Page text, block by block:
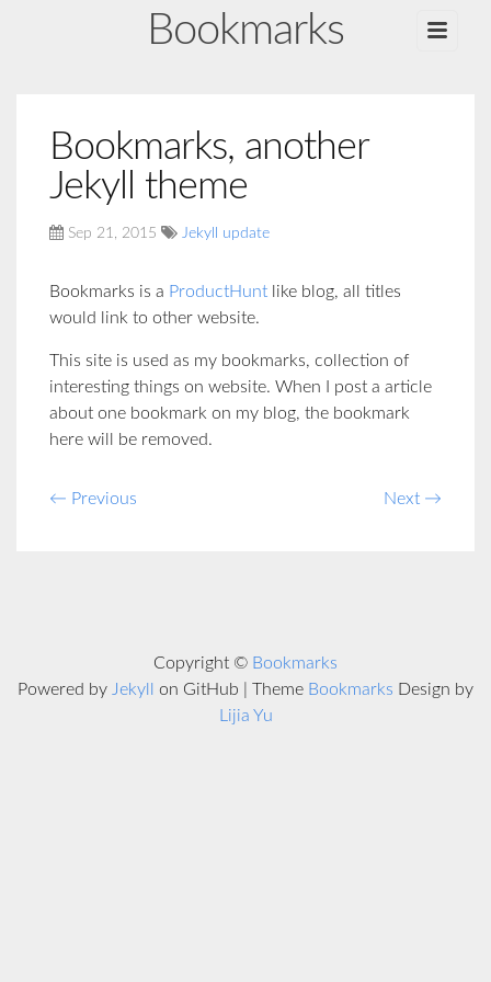
Bookmarks
Bookmarks, another
Jekyll theme
Sep 21, 2015 Jekyll update
Bookmarks is a ProductHunt like blog, all titles
would link to other website.
This site is used as my bookmarks, collection of
interesting things on website. When I post a article
about one bookmark on my blog, the bookmark
here will be removed.
← Previous Next →
Copyright © Bookmarks
Powered by Jekyll on GitHub | Theme Bookmarks Design by
Lijia Yu